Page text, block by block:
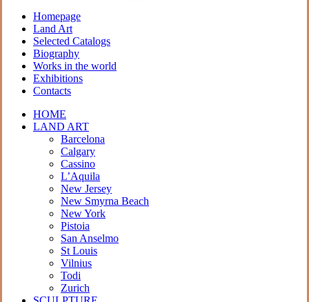
Homepage
Land Art
Selected Catalogs
Biography
Works in the world
Exhibitions
Contacts
Close
Menu
HOME
LAND ART
Barcelona
Calgary
Cassino
L’Aquila
New Jersey
New Smyrna Beach
New York
Pistoia
San Anselmo
St Louis
Vilnius
Todi
Zurich